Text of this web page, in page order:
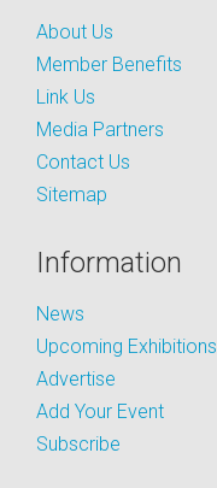
About Us
Member Benefits
Link Us
Media Partners
Contact Us
Sitemap
Information
News
Upcoming Exhibitions
Advertise
Add Your Event
Subscribe